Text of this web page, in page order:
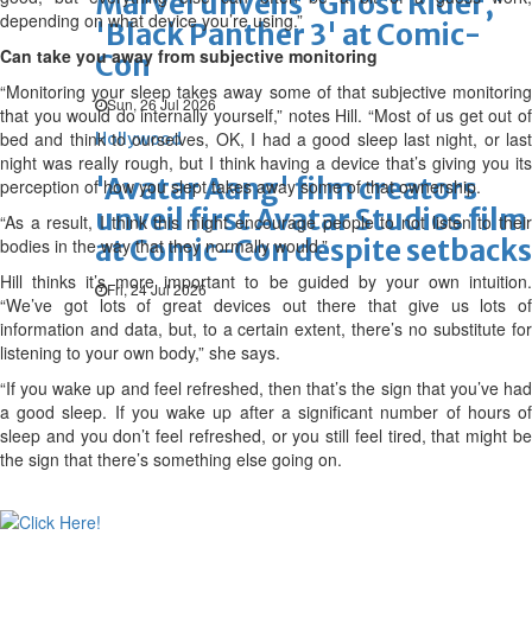
'Black Panther 3' at Comic-
Con
Sun, 26 Jul 2026
Hollywood
'Avatar Aang' film creators
unveil first Avatar Studios film
at Comic-Con despite setbacks
Fri, 24 Jul 2026
depending on what device you’re using.”
Can take you away from subjective monitoring
“Monitoring your sleep takes away some of that subjective monitoring
that you would do internally yourself,” notes Hill. “Most of us get out of
bed and think to ourselves, OK, I had a good sleep last night, or last
night was really rough, but I think having a device that’s giving you its
perception of how you slept takes away some of that ownership.
“As a result, I think this might encourage people to not listen to their
bodies in the way that they normally would.”
Hill thinks it’s more important to be guided by your own intuition.
“We’ve got lots of great devices out there that give us lots of
information and data, but, to a certain extent, there’s no substitute for
listening to your own body,” she says.
“If you wake up and feel refreshed, then that’s the sign that you’ve had
a good sleep. If you wake up after a significant number of hours of
sleep and you don’t feel refreshed, or you still feel tired, that might be
the sign that there’s something else going on.